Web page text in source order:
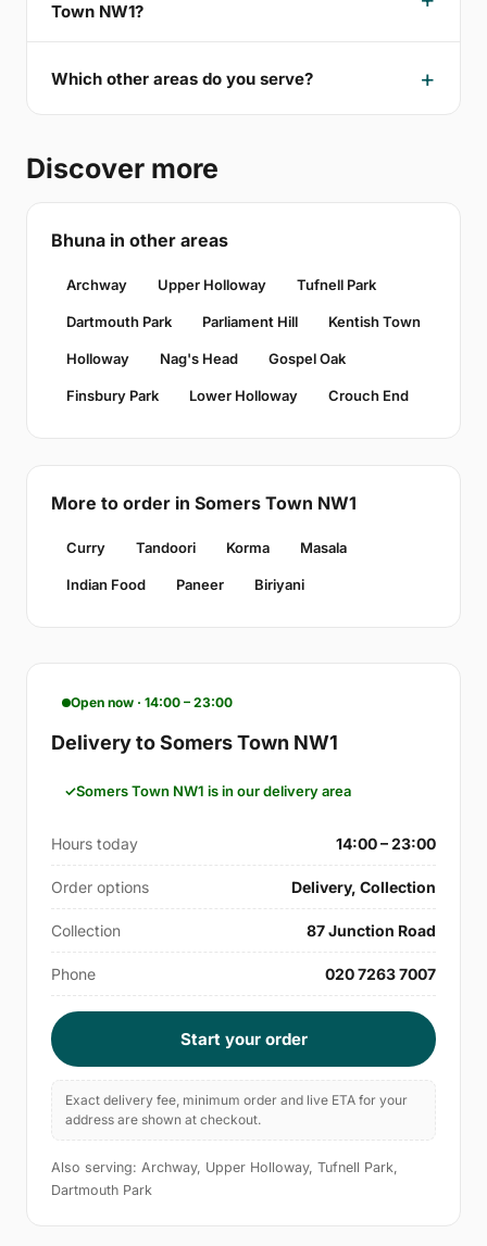
Town NW1?
Which other areas do you serve?
Discover more
Bhuna in other areas
Archway Upper Holloway Tufnell Park
Dartmouth Park Parliament Hill Kentish Town
Holloway Nag's Head Gospel Oak
Finsbury Park Lower Holloway Crouch End
More to order in Somers Town NW1
Curry Tandoori Korma Masala
Indian Food Paneer Biriyani
Open now · 14:00 – 23:00
Delivery to Somers Town NW1
Somers Town NW1 is in our delivery area
Hours today 14:00 – 23:00
Order options Delivery, Collection
Collection 87 Junction Road
Phone 020 7263 7007
Start your order
Exact delivery fee, minimum order and live ETA for your
address are shown at checkout.
Also serving: Archway, Upper Holloway, Tufnell Park,
Dartmouth Park